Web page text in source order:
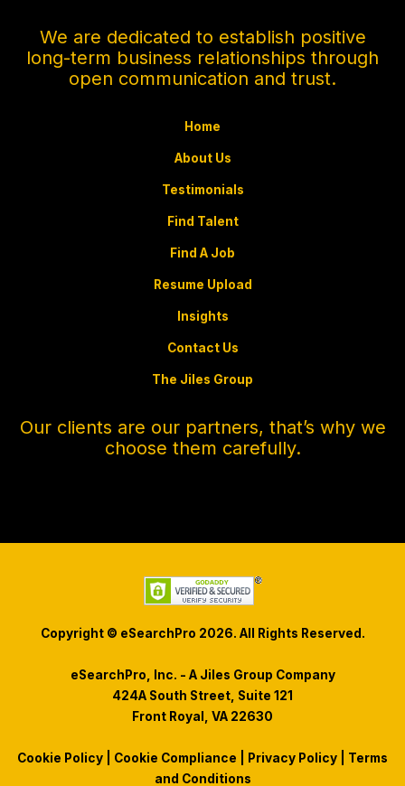
We are dedicated to establish positive
long-term business relationships through
open communication and trust.
Home
About Us
Testimonials
Find Talent
Find A Job
Resume Upload
Insights
Contact Us
The Jiles Group
Our clients are our partners, that’s why we
choose them carefully.
Copyright © eSearchPro 2026. All Rights Reserved.
eSearchPro, Inc. - A Jiles Group Company
424A South Street, Suite 121
Front Royal, VA 22630
Cookie Policy Cookie Compliance Privacy Policy
Terms
and Conditions